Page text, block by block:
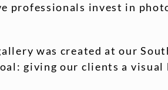
professionals invest in
was created at our
giving our clients a